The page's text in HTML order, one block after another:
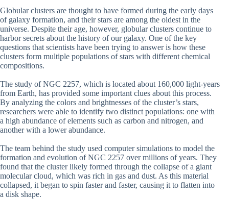
Globular clusters are thought to have formed during the early days
of galaxy formation, and their stars are among the oldest in the
universe. Despite their age, however, globular clusters continue to
harbor secrets about the history of our galaxy. One of the key
questions that scientists have been trying to answer is how these
clusters form multiple populations of stars with different chemical
compositions.
The study of NGC 2257, which is located about 160,000 light-years
from Earth, has provided some important clues about this process.
By analyzing the colors and brightnesses of the cluster’s stars,
researchers were able to identify two distinct populations: one with
a high abundance of elements such as carbon and nitrogen, and
another with a lower abundance.
The team behind the study used computer simulations to model the
formation and evolution of NGC 2257 over millions of years. They
found that the cluster likely formed through the collapse of a giant
molecular cloud, which was rich in gas and dust. As this material
collapsed, it began to spin faster and faster, causing it to flatten into
a disk shape.